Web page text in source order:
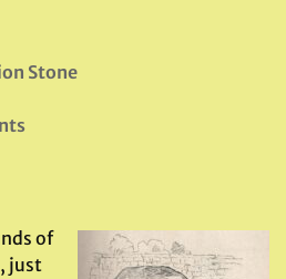
Stone
of
just